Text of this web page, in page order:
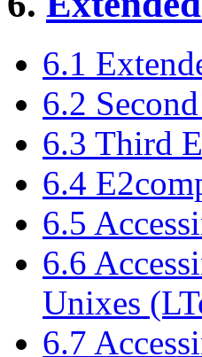
6.1
6.2
6.3 Third
6.4
6.5
6.6
Unixes
6.7